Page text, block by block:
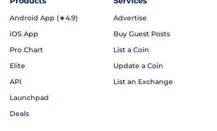
Android App (★4.9)
iOS App
Pro Chart
Elite
API
Launchpad
Deals
Advertise
Buy Guest Posts
List a Coin
Update a Coin
List an Exchange